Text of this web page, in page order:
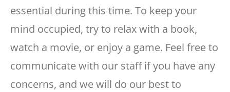
essential during this time. To keep your
mind occupied, try to relax with a book,
watch a movie, or enjoy a game. Feel free to
communicate with our staff if you have any
concerns, and we will do our best to